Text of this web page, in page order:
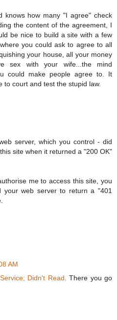
knows how many "I agree" check
the content of the agreement, I
be nice to build a site with a few
you could ask to agree to all
your house, all your money
sex with your wife...the mind
could make people agree to. It
to court and test the stupid law.
server, which you control - did
site when it returned a "200 OK"
me to access this site, you
your web server to return a "401
AM
Didn't Read. There you go